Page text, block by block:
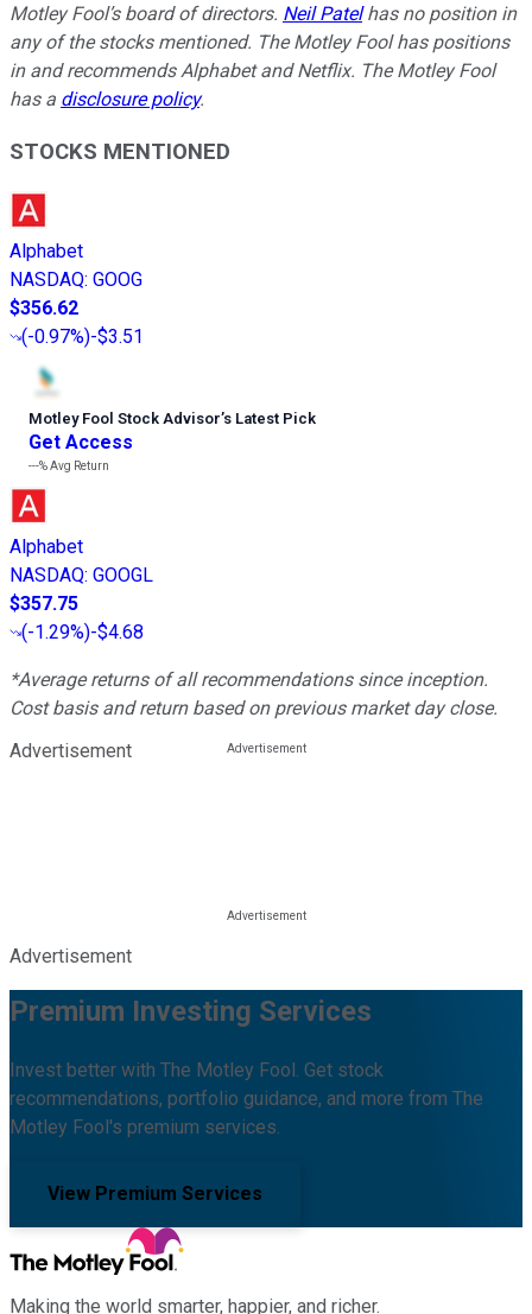
Motley Fool’s board of directors. Neil Patelhas no position in
any of the stocks mentioned. The Motley Fool has positions
in and recommends Alphabet and Netflix. The Motley Fool
has a disclosure policy.
STOCKS MENTIONED
Alphabet
NASDAQ: GOOG
$356.62
(-0.97%)-$3.51
Motley Fool Stock Advisor’s Latest Pick
Get Access
---%Avg Return
Alphabet
NASDAQ: GOOGL
$357.75
(-1.29%)-$4.68
*Average returns of all recommendations since inception.
Cost basis and return based on previous market day close.
Advertisement
Advertisement
Premium Investing Services
Invest better with The Motley Fool. Get stock
recommendations, portfolio guidance, and more from The
Motley Fool's premium services.
View Premium Services
Making the world smarter, happier, and richer.